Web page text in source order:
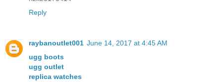
Reply
raybanoutlet001 June 14, 2017 at 4:45 AM
ugg boots
ugg outlet
replica watches